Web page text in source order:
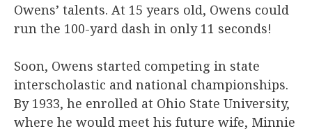
Owens’ talents. At 15 years old, Owens could
run the 100-yard dash in only 11 seconds!
Soon, Owens started competing in state
interscholastic and national championships.
By 1933, he enrolled at Ohio State University,
where he would meet his future wife, Minnie